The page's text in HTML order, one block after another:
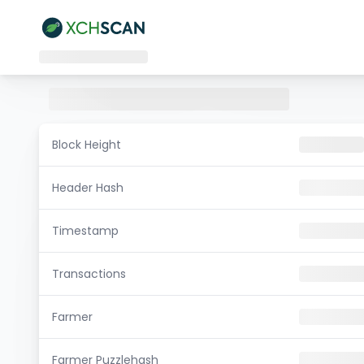
Block Height
Header Hash
Timestamp
Transactions
Farmer
Farmer Puzzlehash